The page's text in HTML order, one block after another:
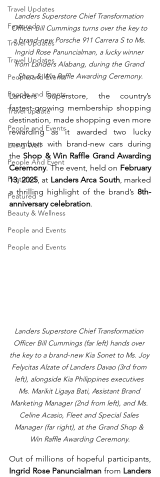
Travel Updates
Featured
Travel Updates
Travel Updates
People and Events
People and Events
Travel update
People and Events
Living Well
People And Event
Featured
Featured
Beauty & Wellness
People and Events
People and Events
Landers Superstore Chief Transformation
Officer Bill Cummings turns over the key to
a brand-new Porsche 911 Carrera S to Ms.
Ingrid Rose Panuncialman, a lucky winner
from Landers Alabang, during the Grand
Shop & Win Raffle Awarding Ceremony.
Landers Superstore, the country’s
fastest-growing membership shopping
destination, made shopping even more
rewarding as it awarded two lucky
members with brand-new cars during
the Shop & Win Raffle Grand Awarding
Ceremony. The event, held on February
13, 2025, at Landers Arca South, marked
a thrilling highlight of the brand’s 8th-
anniversary celebration.
Landers Superstore Chief Transformation
Officer Bill Cummings (far left) hands over
the key to a brand-new Kia Sonet to Ms. Joy
Felycitas Alzate of Landers Davao (3rd from
left), alongside Kia Philippines executives
Ms. Marikit Ligaya Bati, Assistant Brand
Marketing Manager (2nd from left), and Ms.
Celine Acasio, Fleet and Special Sales
Manager (far right), at the Grand Shop &
Win Raffle Awarding Ceremony.
Ingrid Rose Panuncialman from Landers